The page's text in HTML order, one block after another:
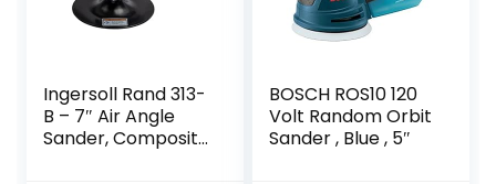
Ingersoll Rand 313-
B – 7″ Air Angle
Sander, Composite
BOSCH ROS10 120
Volt Random Orbit
Sander , Blue , 5″